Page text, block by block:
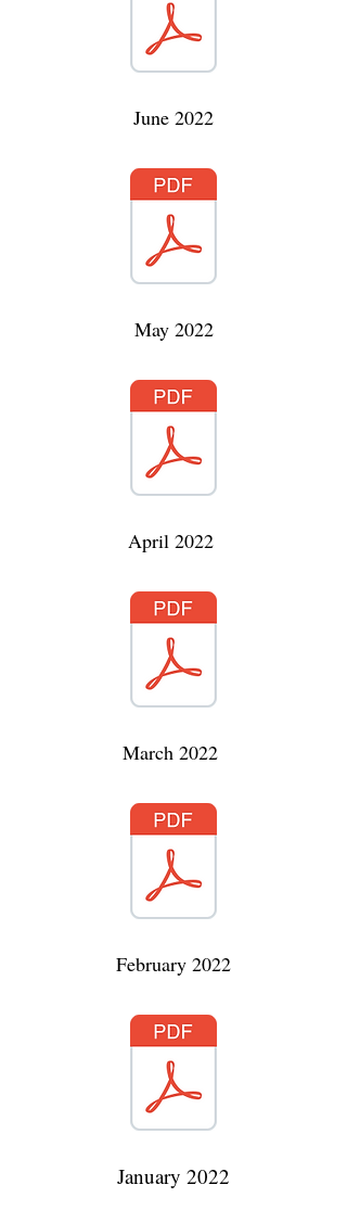
June 2022
May 2022
April 2022
March 2022
February 2022
January 2022